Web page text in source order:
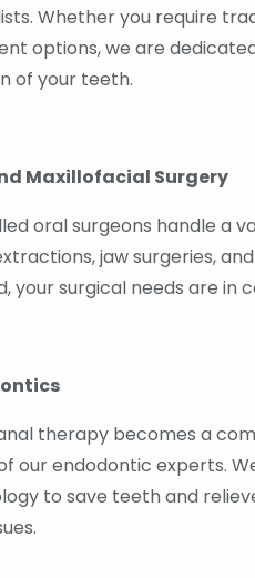
Whether you require
options, we are
of your teeth.
Maxillofacial Surgery
oral surgeons handle a
jaw surgeries,
your surgical needs are in
therapy becomes a
our endodontic experts.
to save teeth and